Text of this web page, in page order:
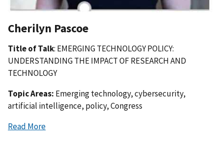
Cherilyn Pascoe
Title of Talk: EMERGING TECHNOLOGY POLICY:
UNDERSTANDING THE IMPACT OF RESEARCH AND
TECHNOLOGY
Topic Areas: Emerging technology, cybersecurity,
artificial intelligence, policy, Congress
Read More